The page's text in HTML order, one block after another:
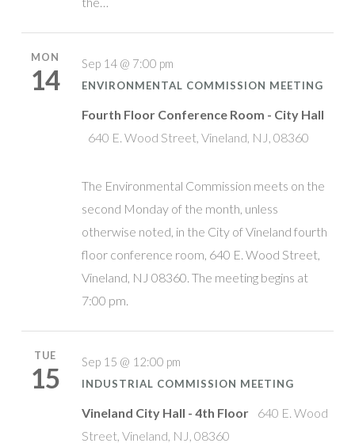
MON
14
Sep 14 @ 7:00 pm
ENVIRONMENTAL COMMISSION MEETING
Fourth Floor Conference Room - City Hall
640 E. Wood Street, Vineland, NJ, 08360
The Environmental Commission meets on the
second Monday of the month, unless
otherwise noted, in the City of Vineland fourth
floor conference room, 640 E. Wood Street,
Vineland, NJ 08360. The meeting begins at
7:00 pm.
TUE
15
Sep 15 @ 12:00 pm
INDUSTRIAL COMMISSION MEETING
Vineland City Hall - 4th Floor
640 E. Wood
Street, Vineland, NJ, 08360